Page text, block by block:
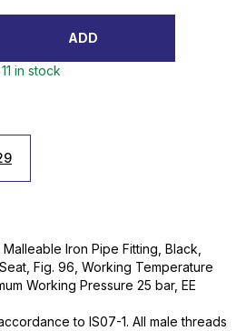
ADD
in stock
Iron Pipe Fitting, Black,
Fig. 96, Working Temperature
Working Pressure 25 bar, EE
to IS07-1. All male threads